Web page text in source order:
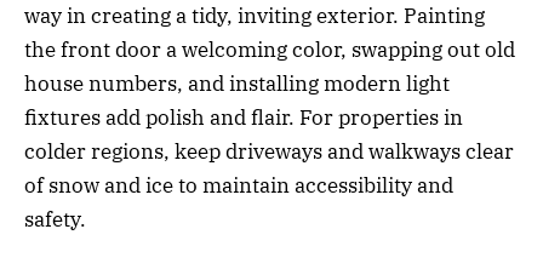
way in creating a tidy, inviting exterior. Painting
the front door a welcoming color, swapping out old
house numbers, and installing modern light
fixtures add polish and flair. For properties in
colder regions, keep driveways and walkways clear
of snow and ice to maintain accessibility and
safety.